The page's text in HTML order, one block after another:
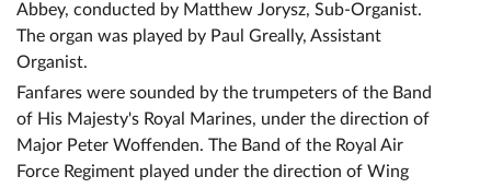
Abbey, conducted by Matthew Jorysz, Sub-Organist.
The organ was played by Paul Greally, Assistant
Organist.
Fanfares were sounded by the trumpeters of the Band
of His Majesty's Royal Marines, under the direction of
Major Peter Woffenden. The Band of the Royal Air
Force Regiment played under the direction of Wing